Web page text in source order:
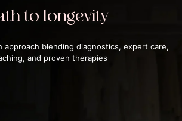
to longevity
approach blending diagnostics, expert care,
and proven therapies